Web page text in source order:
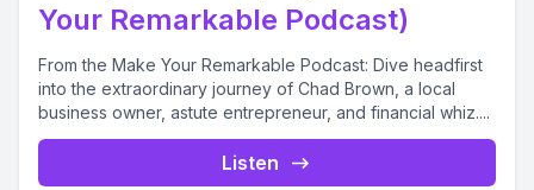
Your Remarkable Podcast)
From the Make Your Remarkable Podcast: Dive headfirst
into the extraordinary journey of Chad Brown, a local
business owner, astute entrepreneur, and financial whiz....
Listen